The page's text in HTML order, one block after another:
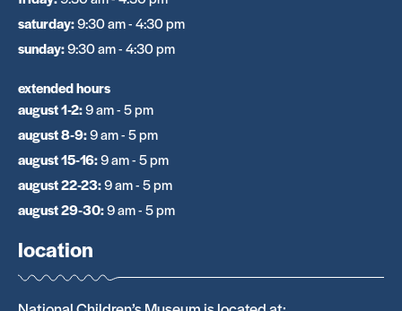
saturday:9:30 am - 4:30 pm
sunday:9:30 am - 4:30 pm
extended hours
august 1-2:9 am - 5 pm
august 8-9:9 am - 5 pm
august 15-16:9 am - 5 pm
august 22-23:9 am - 5 pm
august 29-30:9 am - 5 pm
location